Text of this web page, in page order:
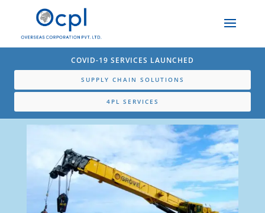
COVID-19 SERVICES LAUNCHED
SUPPLY CHAIN SOLUTIONS
4PL SERVICES